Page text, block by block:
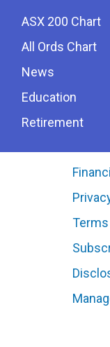
ASX 200 Chart
All Ords Chart
News
Education
Retirement